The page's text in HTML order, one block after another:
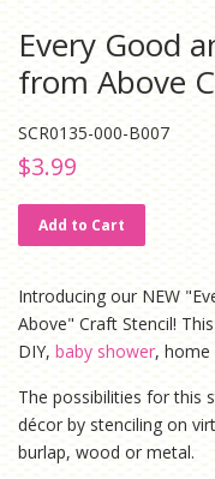
Every Good
from Above
SCR0135-000-B007
Regular
$3.99
Add to Cart
Introducing our NEW
Above" Craft Stencil!
DIY, baby shower, home
The possibilities for this
décor by stenciling on
burlap, wood or metal.